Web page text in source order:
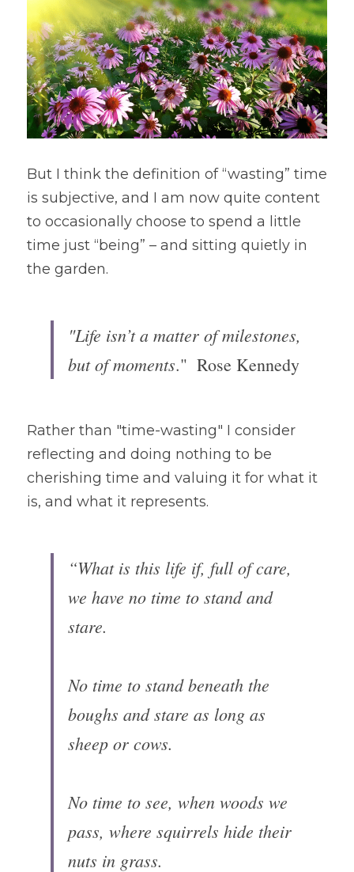
But I think the definition of “wasting” time
is subjective, and I am now quite content
to occasionally choose to spend a little
time just “being” – and sitting quietly in
the garden.
"Life isn’t a matter of milestones,
but of moments."  Rose Kennedy
Rather than "time-wasting" I consider
reflecting and doing nothing to be
cherishing time and valuing it for what it
is, and what it represents.
“What is this life if, full of care,
we have no time to stand and
stare.
No time to stand beneath the
boughs and stare as long as
sheep or cows.
No time to see, when woods we
pass, where squirrels hide their
nuts in grass.